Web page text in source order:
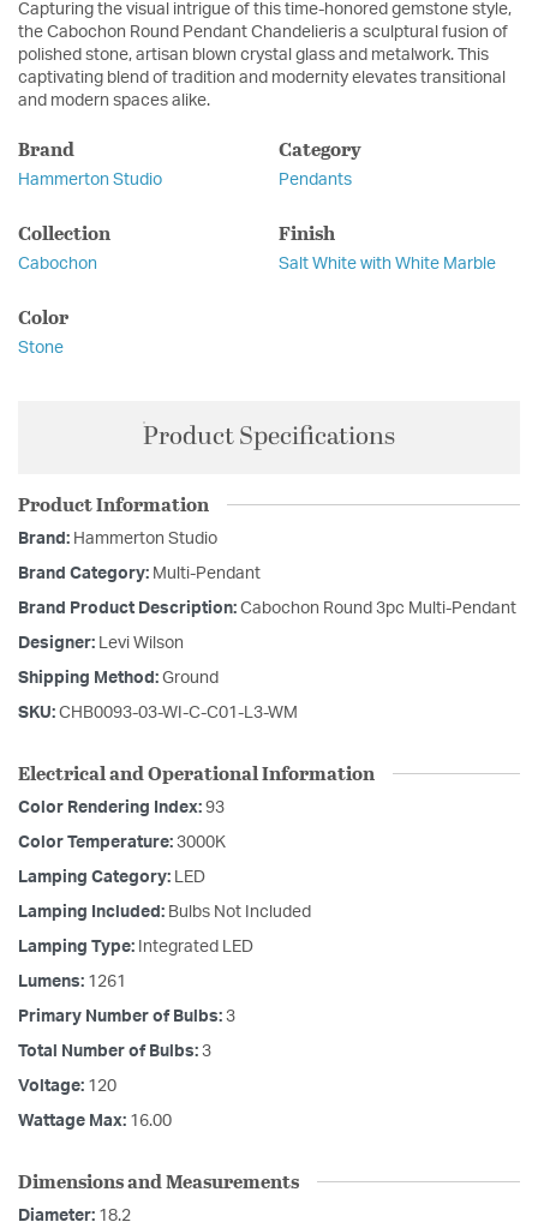
Capturing the visual intrigue of this time-honored gemstone style,
the Cabochon Round Pendant Chandelieris a sculptural fusion of
polished stone, artisan blown crystal glass and metalwork. This
captivating blend of tradition and modernity elevates transitional
and modern spaces alike.
Brand
Hammerton Studio
Category
Pendants
Collection
Cabochon
Finish
Salt White with White Marble
Color
Stone
Product Specifications
Product Information
Brand: Hammerton Studio
Brand Category: Multi-Pendant
Brand Product Description: Cabochon Round 3pc Multi-Pendant
Designer: Levi Wilson
Shipping Method: Ground
SKU: CHB0093-03-WI-C-C01-L3-WM
Electrical and Operational Information
Color Rendering Index: 93
Color Temperature: 3000K
Lamping Category: LED
Lamping Included: Bulbs Not Included
Lamping Type: Integrated LED
Lumens: 1261
Primary Number of Bulbs: 3
Total Number of Bulbs: 3
Voltage: 120
Wattage Max: 16.00
Dimensions and Measurements
Diameter: 18.2